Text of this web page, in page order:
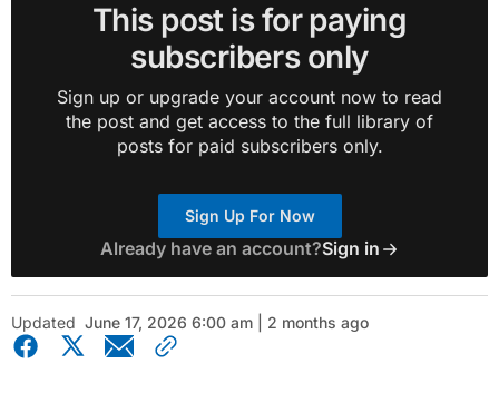
This post is for paying
subscribers only
Sign up or upgrade your account now to read
the post and get access to the full library of
posts for paid subscribers only.
Sign Up For Now
Already have an account?Sign in
Updated June 17, 2026 6:00 am | 2 months ago